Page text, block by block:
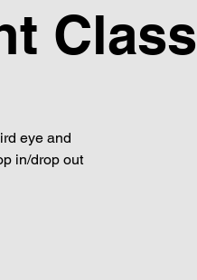
Class
eye and
in/drop out